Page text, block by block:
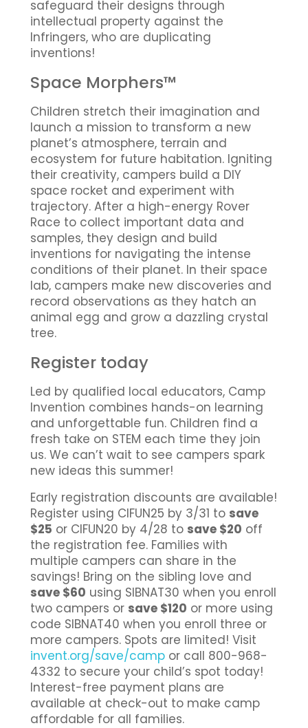
safeguard their designs through
intellectual property against the
Infringers, who are duplicating
inventions!
Space Morphers™
Children stretch their imagination and
launch a mission to transform a new
planet’s atmosphere, terrain and
ecosystem for future habitation. Igniting
their creativity, campers build a DIY
space rocket and experiment with
trajectory. After a high-energy Rover
Race to collect important data and
samples, they design and build
inventions for navigating the intense
conditions of their planet. In their space
lab, campers make new discoveries and
record observations as they hatch an
animal egg and grow a dazzling crystal
tree.
Register today
Led by qualified local educators, Camp
Invention combines hands-on learning
and unforgettable fun. Children find a
fresh take on STEM each time they join
us. We can’t wait to see campers spark
new ideas this summer!
Early registration discounts are available!
Register using CIFUN25 by 3/31 to save
$25 or CIFUN20 by 4/28 to save $20 off
the registration fee. Families with
multiple campers can share in the
savings! Bring on the sibling love and
save $60 using SIBNAT30 when you enroll
two campers or save $120 or more using
code SIBNAT40 when you enroll three or
more campers. Spots are limited! Visit
invent.org/save/camp or call 800-968-
4332 to secure your child’s spot today!
Interest-free payment plans are
available at check-out to make camp
affordable for all families.